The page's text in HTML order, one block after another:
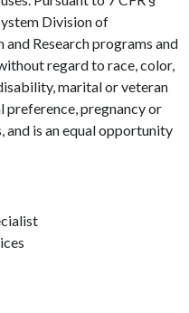
Division of
Research programs and
regard to race, color,
marital or veteran
preference, pregnancy or
is an equal opportunity